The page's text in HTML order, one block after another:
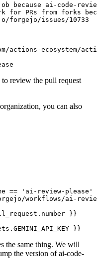
because ai-code-
for PRs from forks
forgejo/issues/10733
ecosystem/action-
to review the pull request
you can also
== 'ai-review-please'
workflows/ai-
}}
}}
the same thing. We will
the version of ai-code-